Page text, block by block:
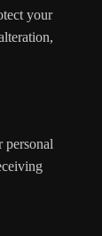
your
personal